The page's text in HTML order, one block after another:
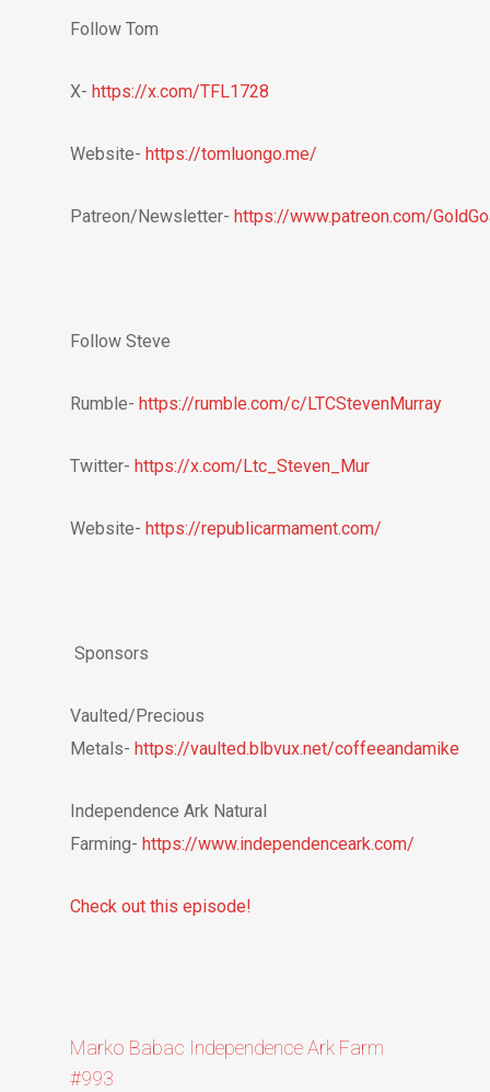
Follow Tom
X- https://x.com/TFL1728
Website- https://tomluongo.me/
Patreon/Newsletter- https://www.patreon.com/
Follow Steve
Rumble- https://rumble.com/c/LTCStevenMurray
Twitter- https://x.com/Ltc_Steven_Mur
Website- https://republicarmament.com/
Sponsors
Vaulted/Precious
Metals- https://vaulted.blbvux.net/coffeeandamike
Independence Ark Natural
Farming- https://www.independenceark.com/
Check out this episode!
Marko Babac Independence Ark Farm
#993